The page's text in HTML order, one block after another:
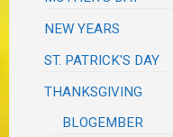
NEW YEARS
ST. PATRICK'S DAY
THANKSGIVING
BLOGEMBER